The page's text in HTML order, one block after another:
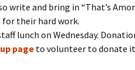
write and bring in “That’s
their hard work.
lunch on Wednesday.
page to volunteer to donate